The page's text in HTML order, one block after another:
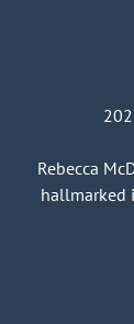
Rebecca
hallmarked